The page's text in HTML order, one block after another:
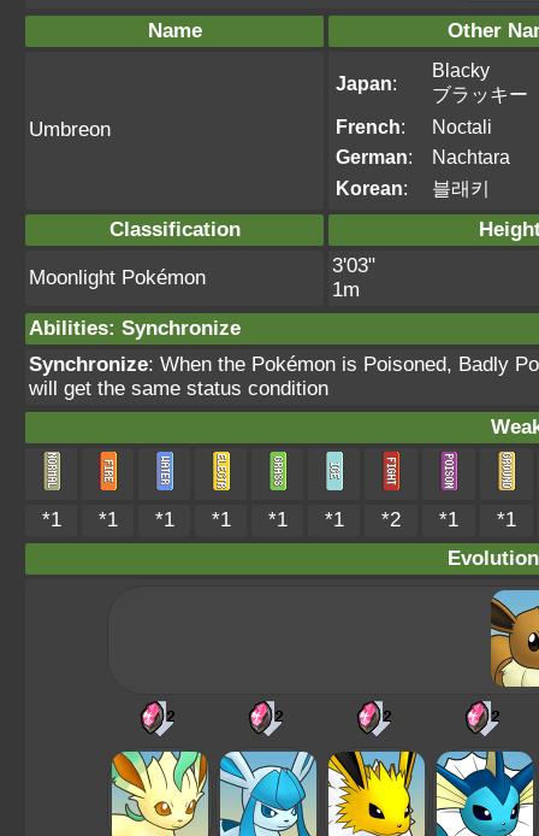
Name Other
Umbreon
Japan:
Blacky
ブラッキー
French:
Noctali
German:
Nachtara
Korean: 블래키
Classification
Moonlight Pokémon
3'03"
1m
Abilities: Synchronize
Synchronize: When the Pokémon is Poisoned, Badly
will get the same status condition
*1 *1 *1 *1 *1 *1 *2 *1
*1